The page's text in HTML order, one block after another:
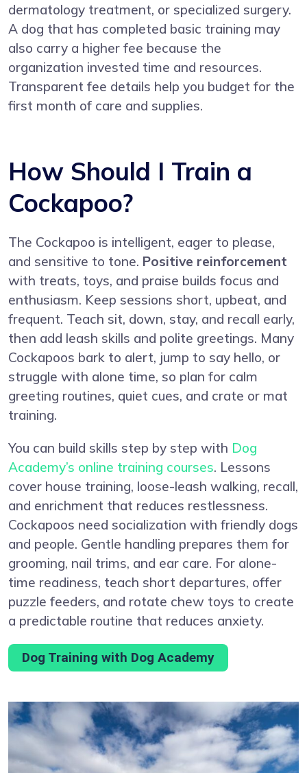
dermatology treatment, or specialized surgery.
A dog that has completed basic training may
also carry a higher fee because the
organization invested time and resources.
Transparent fee details help you budget for the
first month of care and supplies.
How Should I Train a
Cockapoo?
The Cockapoo is intelligent, eager to please,
and sensitive to tone. Positive reinforcement
with treats, toys, and praise builds focus and
enthusiasm. Keep sessions short, upbeat, and
frequent. Teach sit, down, stay, and recall early,
then add leash skills and polite greetings. Many
Cockapoos bark to alert, jump to say hello, or
struggle with alone time, so plan for calm
greeting routines, quiet cues, and crate or mat
training.
You can build skills step by step with Dog
Academy’s online training courses. Lessons
cover house training, loose-leash walking, recall,
and enrichment that reduces restlessness.
Cockapoos need socialization with friendly dogs
and people. Gentle handling prepares them for
grooming, nail trims, and ear care. For alone-
time readiness, teach short departures, offer
puzzle feeders, and rotate chew toys to create
a predictable routine that reduces anxiety.
Dog Training with Dog Academy